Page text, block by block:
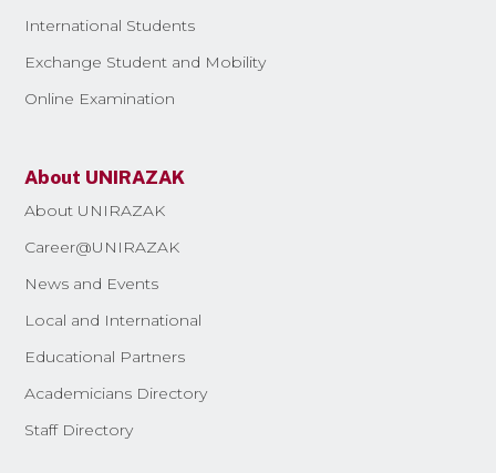
International Students
Exchange Student and Mobility
Online Examination
About UNIRAZAK
About UNIRAZAK
Career@UNIRAZAK
News and Events
Local and International
Educational Partners
Academicians Directory
Staff Directory